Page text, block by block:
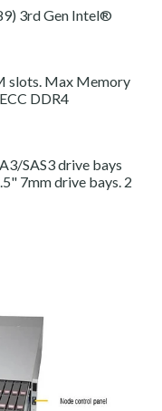
3rd Gen Intel®
slots. Max Memory
DDR4
SAS3 drive bays
7mm drive bays. 2